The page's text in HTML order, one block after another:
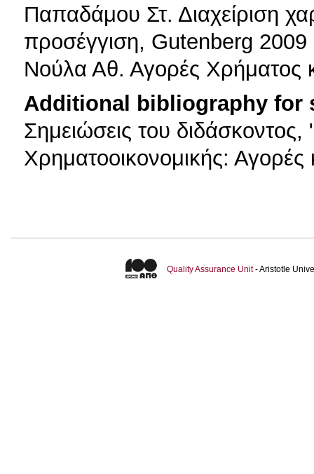
Παπαδάμου Στ. Διαχείριση
προσέγγιση, Gutenberg 2009
Νούλα Αθ. Αγορές Χρήματος
Additional bibliography for
Σημειώσεις του
Χρηματοοικονομικής: Αγορές
Quality Assurance Unit- Aristotle